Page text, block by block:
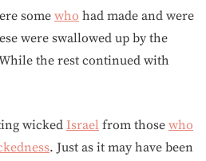
some who had made and were
were swallowed up by the
the rest continued with
wickedIsrael from those who
. Just as it may have been